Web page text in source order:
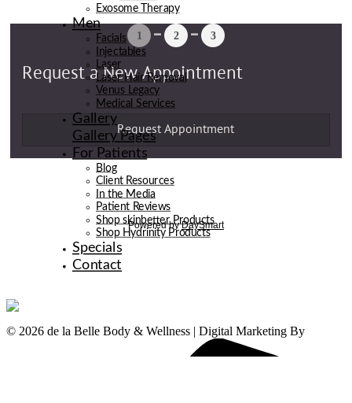
© 2026 de la Belle Body & Wellness | Digital Marketing By
Exosome Therapy
Men
Facials
Injectables
Laser
Laser Hair Removal
Venus Legacy
Medical Services
Gallery
Gallery Pages
For Patients
Blog
Client Resources
In the Media
Patient Reviews
Shop skinbetter Products
Shop Hydrinity Products
Specials
Contact